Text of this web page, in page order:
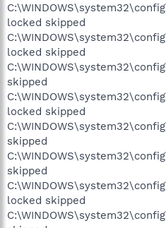
locked skipped
locked skipped
skipped
locked skipped
skipped
skipped
locked skipped